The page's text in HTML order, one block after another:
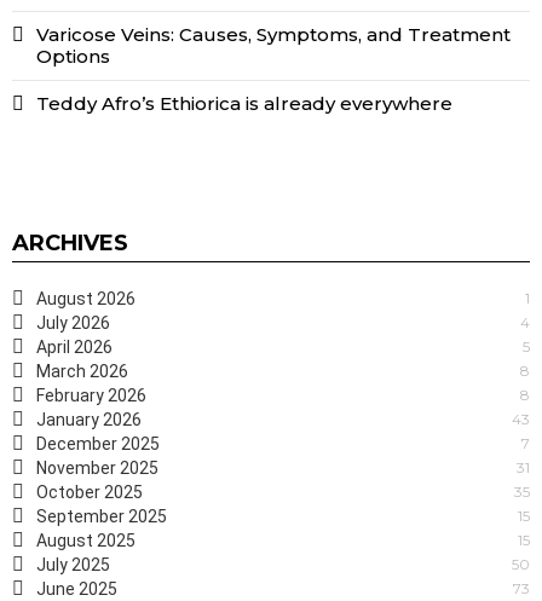
Varicose Veins: Causes, Symptoms, and Treatment
Options
Teddy Afro’s Ethiorica is already everywhere
ARCHIVES
August 2026 1
July 2026 4
April 2026 5
March 2026 8
February 2026 8
January 2026 43
December 2025 7
November 2025 31
October 2025 35
September 2025 15
August 2025 15
July 2025 50
June 2025 73